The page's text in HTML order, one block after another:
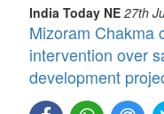
India Today NE 27th
Mizoram Chakma
intervention over
development